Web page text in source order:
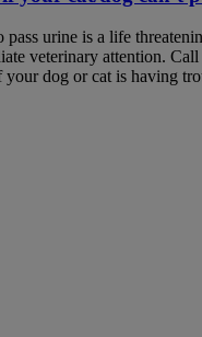
pass urine is a life
veterinary attention.
dog or cat is having